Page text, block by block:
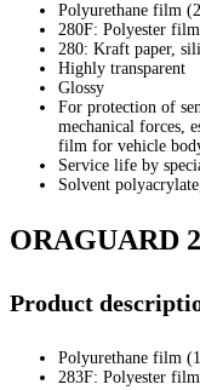
Polyurethane film
280F: Polyester
280: Kraft paper,
Highly transparent
Glossy
For protection of
mechanical forces,
film for vehicle
Service life by
Solvent
ORAGUARD
Product
Polyurethane film
283F: Polyester